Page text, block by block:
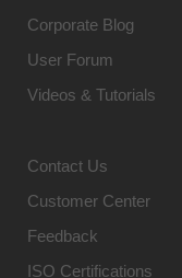
Corporate Blog
User Forum
Videos & Tutorials
Contact Us
Customer Center
Feedback
ISO Certifications